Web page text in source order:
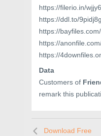
https://filerio.in/
https://ddl.to/
https://
https://
https://
Data
Customers of
remark this
Download Free